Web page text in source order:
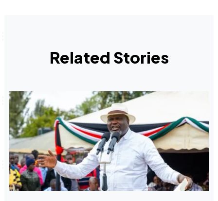
Related Stories